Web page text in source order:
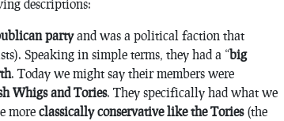
descriptions:
partyand was a political faction that
Speaking in simple terms, they had a “big
. Today we might say their members were
Whigs and Tories. They specifically had what we
more classically conservative like the Tories(the